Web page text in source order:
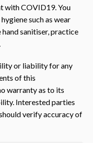
with COVID19. You
such as wear
sanitiser, practice
or liability for any
of this
warranty as to its
Interested parties
verify accuracy of